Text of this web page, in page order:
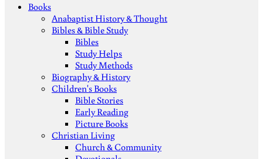
Books
Anabaptist History & Thought
Bibles & Bible Study
Bibles
Study Helps
Study Methods
Biography & History
Children's Books
Bible Stories
Early Reading
Picture Books
Christian Living
Church & Community